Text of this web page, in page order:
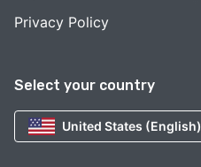
Select your country
United States (English)
Privacy Policy